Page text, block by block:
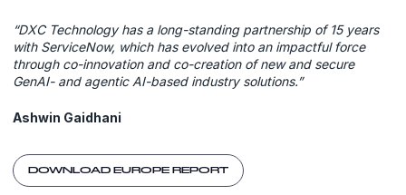
“DXC Technology has a long-standing partnership of 15 years
with ServiceNow, which has evolved into an impactful force
through co-innovation and co-creation of new and secure
GenAI- and agentic AI-based industry solutions.”
Ashwin Gaidhani
DOWNLOAD EUROPE REPORT